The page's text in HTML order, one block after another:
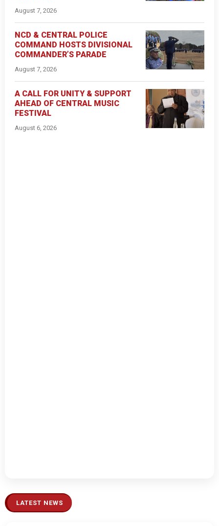
August 7, 2026
NCD & CENTRAL POLICE
COMMAND HOSTS DIVISIONAL
COMMANDER’S PARADE
August 7, 2026
A CALL FOR UNITY & SUPPORT
AHEAD OF CENTRAL MUSIC
FESTIVAL
August 6, 2026
LATEST NEWS